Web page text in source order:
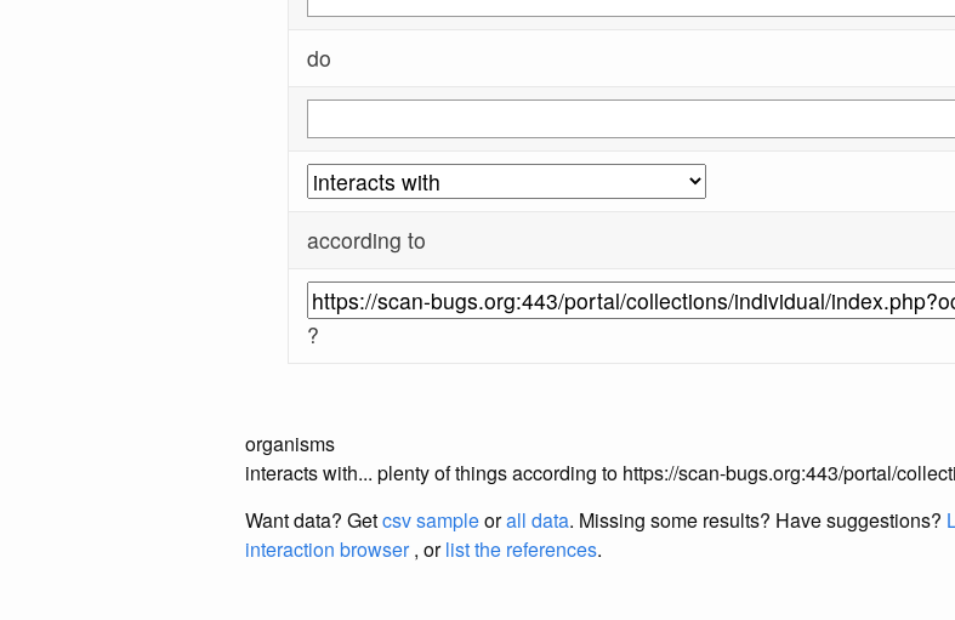
do
according to
?
organisms
interacts with... plenty of things according to https://scan-bugs.org:443/portal/
Want data? Getcsv sampleorall data. Missing some results? Have suggestions?
interaction browser, orlist the references.